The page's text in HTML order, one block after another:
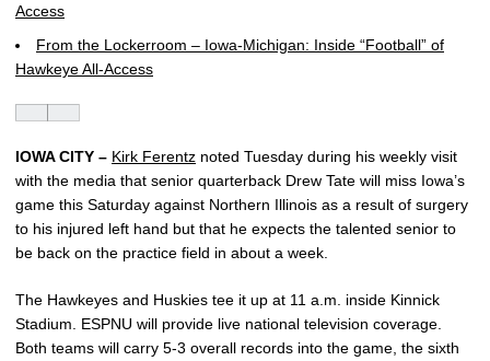
Access
From the Lockerroom – Iowa-Michigan: Inside “Football” of
Hawkeye All-Access
IOWA CITY – Kirk Ferentz noted Tuesday during his weekly visit
with the media that senior quarterback Drew Tate will miss Iowa’s
game this Saturday against Northern Illinois as a result of surgery
to his injured left hand but that he expects the talented senior to
be back on the practice field in about a week.
The Hawkeyes and Huskies tee it up at 11 a.m. inside Kinnick
Stadium. ESPNU will provide live national television coverage.
Both teams will carry 5-3 overall records into the game, the sixth